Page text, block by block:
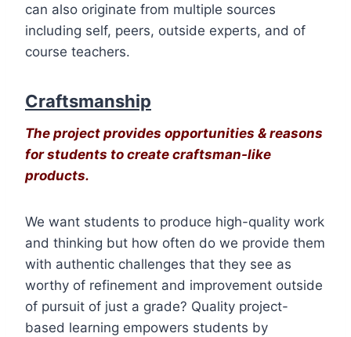
can also originate from multiple sources
including self, peers, outside experts, and of
course teachers.
Craftsmanship
The project provides opportunities & reasons
for students to create craftsman-like
products.
We want students to produce high-quality work
and thinking but how often do we provide them
with authentic challenges that they see as
worthy of refinement and improvement outside
of pursuit of just a grade? Quality project-
based learning empowers students by